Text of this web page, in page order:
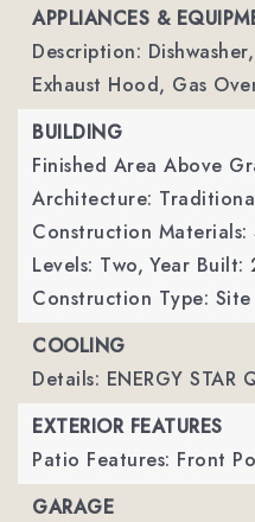
APPLIANCES &
Description:
Exhaust Hood, Gas
BUILDING
Finished Area Above
Architecture:
Construction Materials:
Levels: Two, Year Built:
Construction Type:
COOLING
Details: ENERGY
EXTERIOR FEATURES
Patio Features: Front
GARAGE